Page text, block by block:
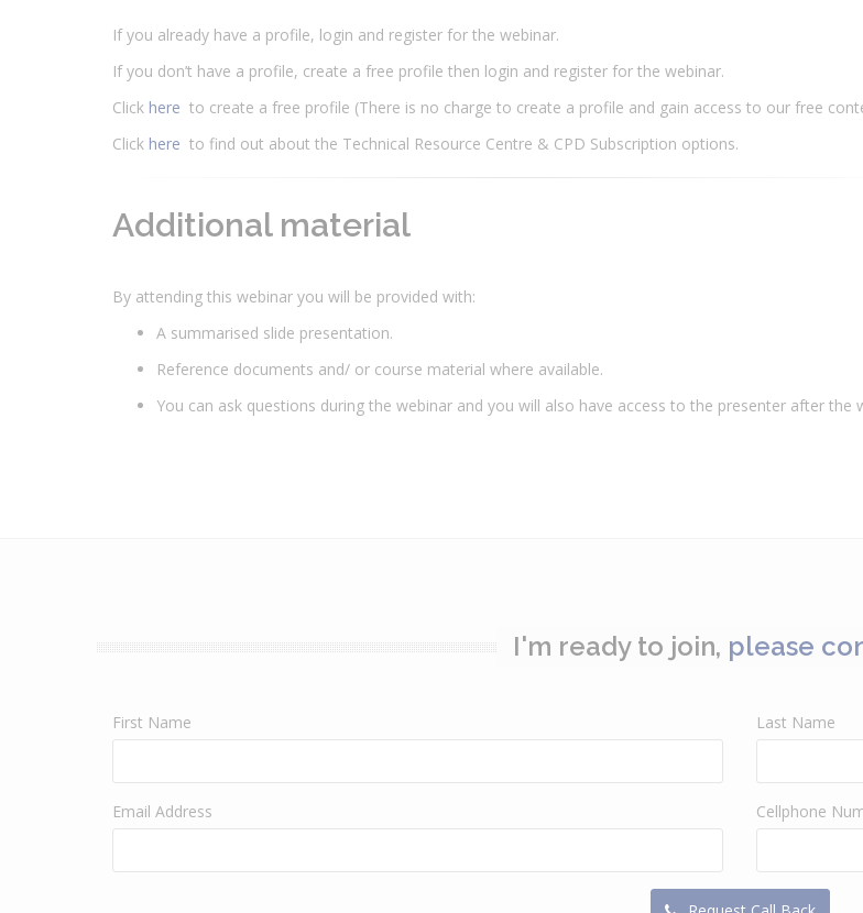
If you already have a profile, login and register for the webinar.
If you don’t have a profile, create a free profile then login and register for the webinar.
Click here to create a free profile (There is no charge to create a profile and gain access to our free
Click here to find out about the Technical Resource Centre & CPD Subscription options.
Additional material
By attending this webinar you will be provided with:
A summarised slide presentation.
Reference documents and/ or course material where available.
You can ask questions during the webinar and you will also have access to the presenter after the
I'm ready to join, please
First Name Last Name
Email Address Cellphone